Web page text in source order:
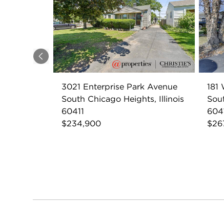
Previous
3021 Enterprise Park Avenue
South Chicago Heights, Illinois
60411
$234,900
181